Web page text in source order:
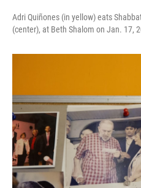
Adri Quiñones (in yellow) eats
(center), at Beth Shalom on Jan. 17,